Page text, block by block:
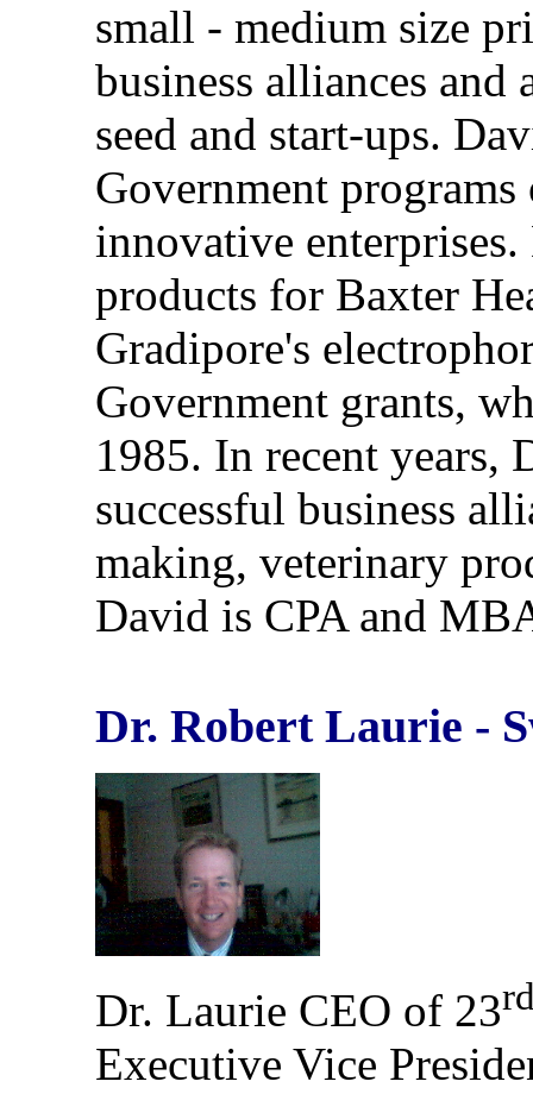
small - medium size
business alliances
seed and start-ups.
Government
innovative
products for Baxter
Gradipore's
Government grants,
1985. In recent years,
successful business
making, veterinary
David is CPA and
Dr. Robert Laurie -
Dr. Laurie CEO of 23
Executive Vice